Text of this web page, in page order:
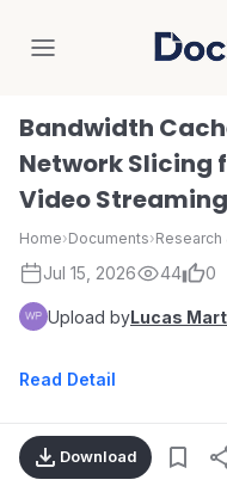
Bandwidth
Network Slicing
Video
Home›Documents›Research
Jul 15, 2026 44 0
Upload byLucas
Read Detail
Download